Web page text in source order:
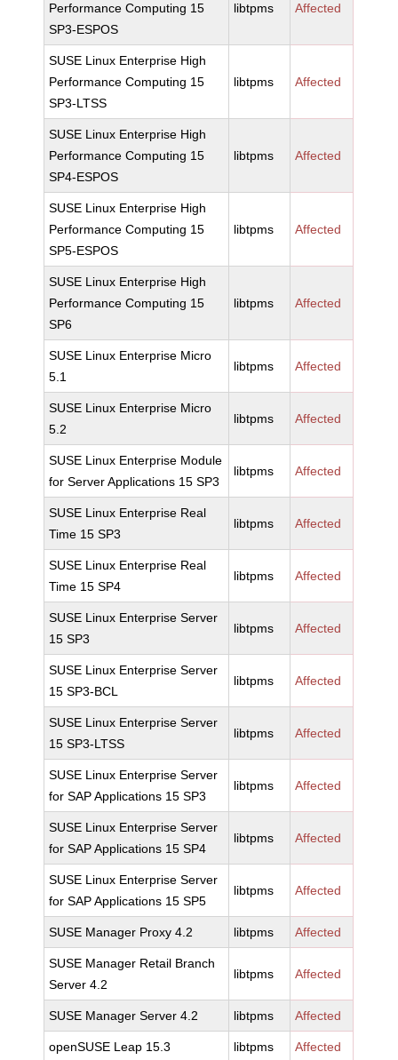
Performance Computing 15
SP3-ESPOS
libtpms Affected
SUSE Linux Enterprise High
Performance Computing 15
SP3-LTSS
libtpms Affected
SUSE Linux Enterprise High
Performance Computing 15
SP4-ESPOS
libtpms Affected
SUSE Linux Enterprise High
Performance Computing 15
SP5-ESPOS
libtpms Affected
SUSE Linux Enterprise High
Performance Computing 15
SP6
libtpms Affected
SUSE Linux Enterprise Micro
5.1
libtpms Affected
SUSE Linux Enterprise Micro
5.2
libtpms Affected
SUSE Linux Enterprise Module
for Server Applications 15 SP3
libtpms Affected
SUSE Linux Enterprise Real
Time 15 SP3
libtpms Affected
SUSE Linux Enterprise Real
Time 15 SP4
libtpms Affected
SUSE Linux Enterprise Server
15 SP3
libtpms Affected
SUSE Linux Enterprise Server
15 SP3-BCL
libtpms Affected
SUSE Linux Enterprise Server
15 SP3-LTSS
libtpms Affected
SUSE Linux Enterprise Server
for SAP Applications 15 SP3
libtpms Affected
SUSE Linux Enterprise Server
for SAP Applications 15 SP4
libtpms Affected
SUSE Linux Enterprise Server
for SAP Applications 15 SP5
libtpms Affected
SUSE Manager Proxy 4.2 libtpms Affected
SUSE Manager Retail Branch
Server 4.2
libtpms Affected
SUSE Manager Server 4.2 libtpms Affected
openSUSE Leap 15.3 libtpms Affected